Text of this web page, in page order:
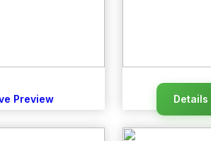
Preview Details